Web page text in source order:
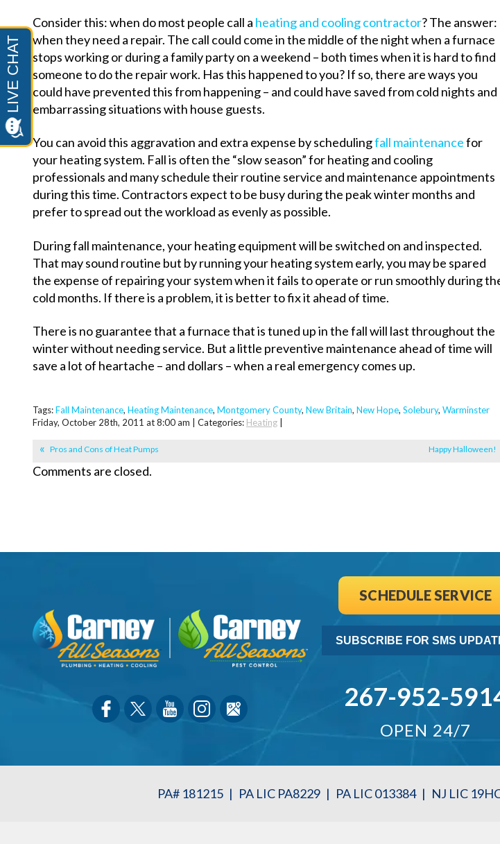
Consider this: when do most people call a heating and cooling contractor? The answer:
when they need a repair. The call could come in the middle of the night when a furnace
stops working or during a family party on a weekend – both times when it is hard to find
someone to do the repair work. Has this happened to you? If so, there are ways you
could have prevented this from happening – and could have saved from cold nights and
embarrassing situations with house guests.
You can avoid this aggravation and extra expense by schedulingfall maintenancefor
your heating system. Fall is often the “slow season” for heating and cooling
professionals and many schedule their routine service and maintenance appointments
during this time. Contractors expect to be busy during the peak winter months and
prefer to spread out the workload as evenly as possible.
During fall maintenance, your heating equipment will be switched on and inspected.
That may sound routine but by running your heating system early, you may be spared
the expense of repairing your system when it fails to operate or run smoothly during
cold months. If there is a problem, it is better to fix it ahead of time.
There is no guarantee that a furnace that is tuned up in the fall will last throughout the
winter without needing service. But a little preventive maintenance ahead of time will
save a lot of heartache – and dollars – when a real emergency comes up.
Tags:Fall Maintenance, Heating Maintenance, Montgomery County, New Britain, New Hope, Solebury, Warminster
Friday, October 28th, 2011 at 8:00 am | Categories: Heating |
Pros and Cons of Heat Pumps Happy Halloween!
Comments are closed.
SCHEDULE SERVICE
SUBSCRIBE FOR SMS
267-952-
OPEN 24/7
PA# 181215 | PA LIC PA8229 | PA LIC 013384 | NJ LIC